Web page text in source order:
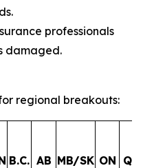
professionals
damaged.
regional breakouts:
B.C. AB MB/SK ON QC